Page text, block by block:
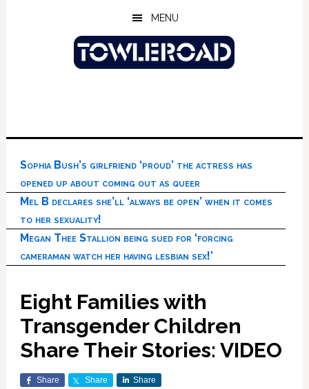
MENU
Sophia Bush’s girlfriend ‘proud’ the actress has
opened up about coming out as queer
Mel B declares she’ll ‘always be open’ when it comes
to her sexuality!
Megan Thee Stallion being sued for ‘forcing
cameraman watch her having lesbian sex!’
Eight Families with
Transgender Children
Share Their Stories: VIDEO
Share Share Share